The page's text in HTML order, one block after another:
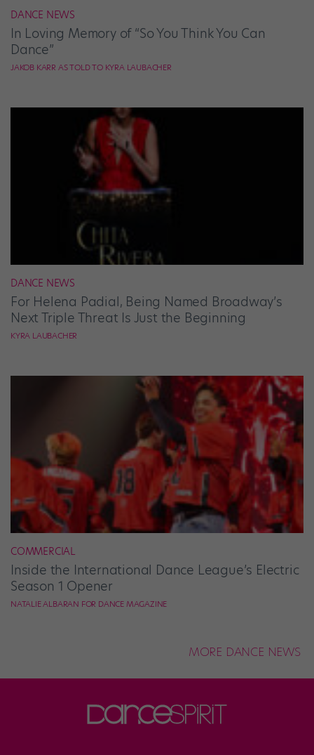
DANCE NEWS
In Loving Memory of “So You Think You Can
Dance”
JAKOB KARR AS TOLD TO KYRA LAUBACHER
DANCE NEWS
For Helena Padial, Being Named Broadway’s
Next Triple Threat Is Just the Beginning
KYRA LAUBACHER
COMMERCIAL
Inside the International Dance League’s Electric
Season 1 Opener
NATALIE ALBARAN FOR DANCE MAGAZINE
MORE DANCE NEWS